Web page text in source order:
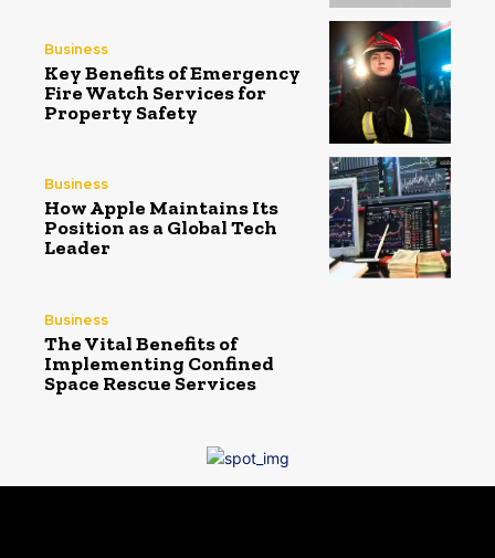
Business
Key Benefits of Emergency
Fire Watch Services for
Property Safety
Business
How Apple Maintains Its
Position as a Global Tech
Leader
Business
The Vital Benefits of
Implementing Confined
Space Rescue Services